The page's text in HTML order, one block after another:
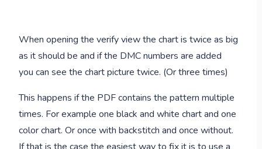
When opening the verify view the chart is twice as big
as it should be and if the DMC numbers are added
you can see the chart picture twice. (Or three times)
This happens if the PDF contains the pattern multiple
times. For example one black and white chart and one
color chart. Or once with backstitch and once without.